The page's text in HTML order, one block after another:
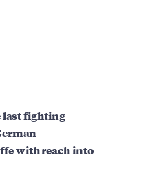
last fighting
with reach into